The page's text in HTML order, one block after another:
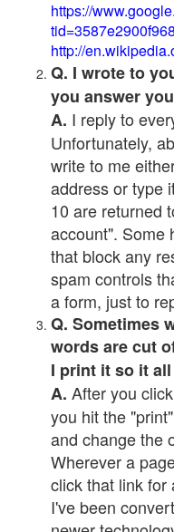
https://
http://
Q. I wrote to
you answer
A. I reply to
Unfortunately,
write to me
address or type
10 are returned
account". Some
that block any
spam controls
a form, just to
Q. Sometimes
words are cut
I print it so it
A. After you
you hit the
and change the
Wherever a
click that link for
I've been